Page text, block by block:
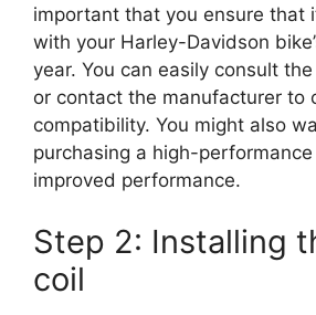
important that you ensure that
with your Harley-Davidson
year. You can easily consult the
or contact the manufacturer to
compatibility. You might also
purchasing a high-
improved performance.
Step 2: Installing
coil